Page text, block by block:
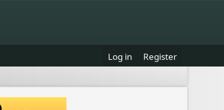
Log in Register